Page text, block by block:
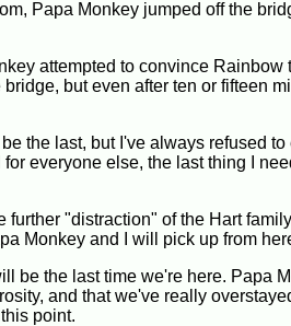
Papa Monkey jumped off the
attempted to convince Rainbow
but even after ten or fifteen
the last, but I've always refused
everyone else, the last thing I
"distraction" of the Hart
Monkey and I will pick up from
be the last time we're here. Papa
and that we've really
point.